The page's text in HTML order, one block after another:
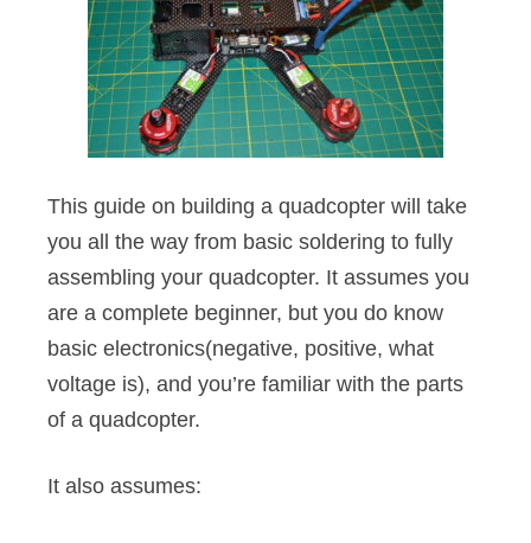
This guide on building a quadcopter will take
you all the way from basic soldering to fully
assembling your quadcopter. It assumes you
are a complete beginner, but you do know
basic electronics(negative, positive, what
voltage is), and you’re familiar with the parts
of a quadcopter.
It also assumes: